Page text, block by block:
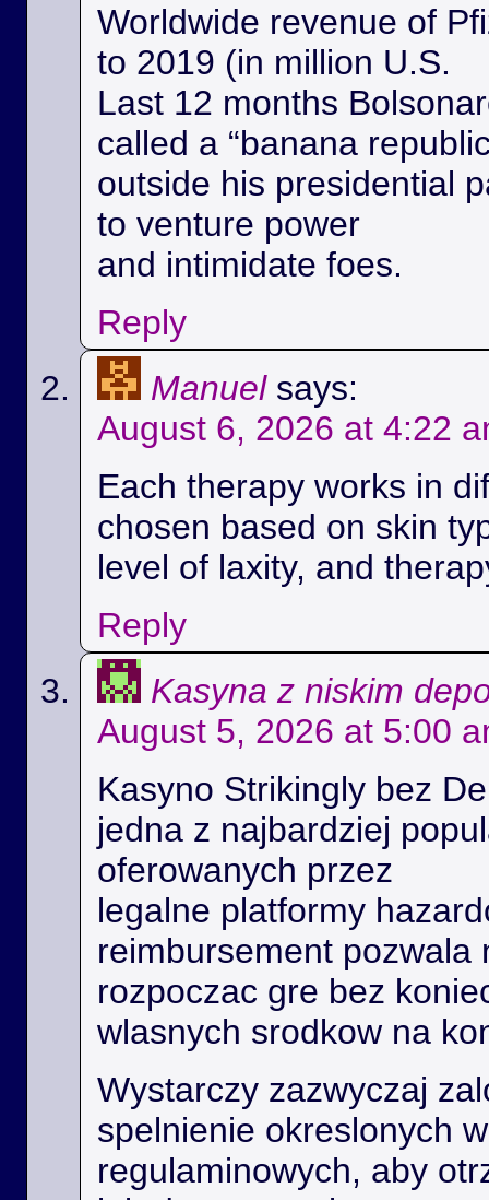
Worldwide revenue of
to 2019 (in million U.S.
Last 12 months
called a “banana
outside his presidential
to venture power
and intimidate foes.
Reply
Manuel says:
August 6, 2026 at 4:22
Each therapy works in
chosen based on skin
level of laxity, and
Reply
Kasyna z niskim
August 5, 2026 at 5:00
Kasyno Strikingly bez
jedna z najbardziej
oferowanych przez
legalne platformy
reimbursement pozwala
rozpoczac gre bez
wlasnych srodkow na
Wystarczy zazwyczaj
spelnienie okreslonych
regulaminowych, aby